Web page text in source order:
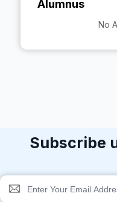
Alumnus
No
Subscribe